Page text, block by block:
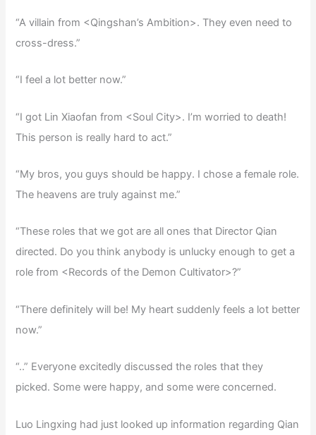
“A villain from <Qingshan’s Ambition>. They even need to
cross-dress.”
“I feel a lot better now.”
“I got Lin Xiaofan from <Soul City>. I’m worried to death!
This person is really hard to act.”
“My bros, you guys should be happy. I chose a female role.
The heavens are truly against me.”
“These roles that we got are all ones that Director Qian
directed. Do you think anybody is unlucky enough to get a
role from <Records of the Demon Cultivator>?”
“There definitely will be! My heart suddenly feels a lot better
now.”
“..” Everyone excitedly discussed the roles that they
picked. Some were happy, and some were concerned.
Luo Lingxing had just looked up information regarding Qian